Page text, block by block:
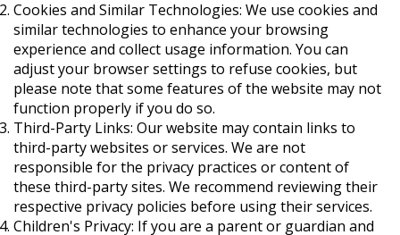
Cookies and Similar Technologies: We use cookies and
similar technologies to enhance your browsing
experience and collect usage information. You can
adjust your browser settings to refuse cookies, but
please note that some features of the website may not
function properly if you do so.
Third-Party Links: Our website may contain links to
third-party websites or services. We are not
responsible for the privacy practices or content of
these third-party sites. We recommend reviewing their
respective privacy policies before using their services.
Children's Privacy: If you are a parent or guardian and